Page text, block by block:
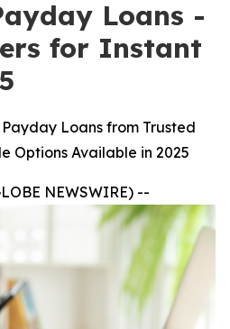
Loans -
for Instant
Loans from Trusted
Options Available in 2025
NEWSWIRE) --